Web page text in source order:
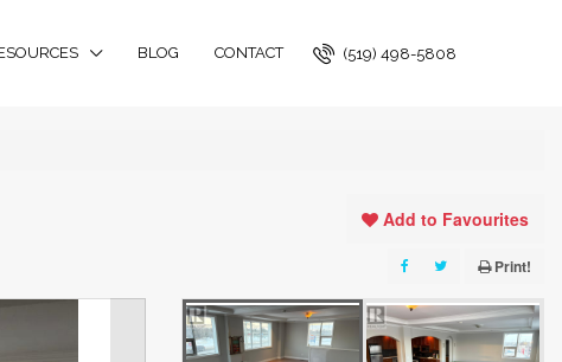
BLOG CONTACT (519) 498-5808
Add to Favourites
Print!